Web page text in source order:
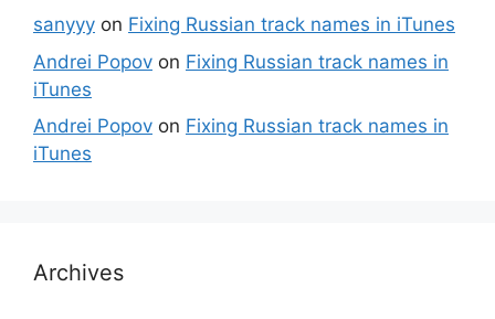
sanyyy on Fixing Russian track names in iTunes
Andrei Popov on Fixing Russian track names in
iTunes
Andrei Popov on Fixing Russian track names in
iTunes
Archives